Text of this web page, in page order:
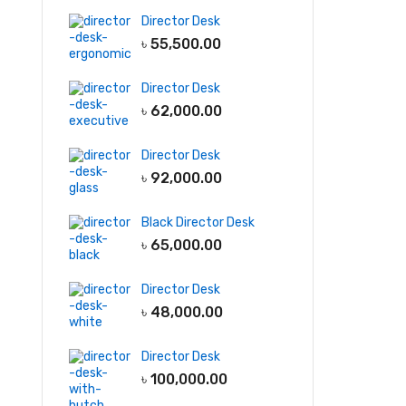
Director Desk
৳ 55,500.00
Director Desk
৳ 62,000.00
Director Desk
৳ 92,000.00
Black Director Desk
৳ 65,000.00
Director Desk
৳ 48,000.00
Director Desk
৳ 100,000.00